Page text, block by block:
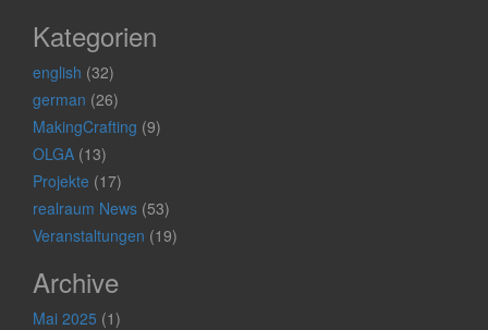
Kategorien
english (32)
german (26)
MakingCrafting (9)
OLGA (13)
Projekte (17)
realraum News (53)
Veranstaltungen (19)
Archive
Mai 2025 (1)